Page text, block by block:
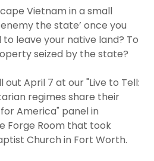
Vietnam in a small
the state’ once you
leave your native land? To
seized by the state?
out April 7 at our "Live to Tell:
regimes share their
America" panel in
Forge Room that took
Church in Fort Worth.